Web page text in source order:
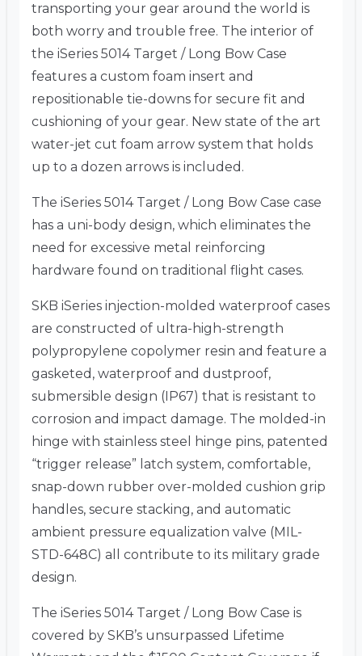
transporting your gear around the world is
both worry and trouble free. The interior of
the iSeries 5014 Target / Long Bow Case
features a custom foam insert and
repositionable tie-downs for secure fit and
cushioning of your gear. New state of the art
water-jet cut foam arrow system that holds
up to a dozen arrows is included.
The iSeries 5014 Target / Long Bow Case case
has a uni-body design, which eliminates the
need for excessive metal reinforcing
hardware found on traditional flight cases.
SKB iSeries injection-molded waterproof cases
are constructed of ultra-high-strength
polypropylene copolymer resin and feature a
gasketed, waterproof and dustproof,
submersible design (IP67) that is resistant to
corrosion and impact damage. The molded-in
hinge with stainless steel hinge pins, patented
“trigger release” latch system, comfortable,
snap-down rubber over-molded cushion grip
handles, secure stacking, and automatic
ambient pressure equalization valve (MIL-
STD-648C) all contribute to its military grade
design.
The iSeries 5014 Target / Long Bow Case is
covered by SKB’s unsurpassed Lifetime